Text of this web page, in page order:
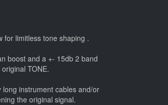
for limitless tone shaping .
boost and a +- 15db 2 band
TONE.
instrument cables and/or
the original signal.